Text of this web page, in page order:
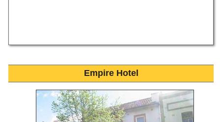
Empire Hotel